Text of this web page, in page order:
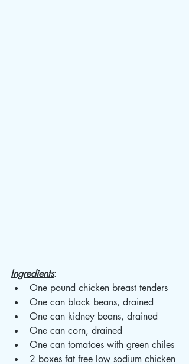
Ingredients:
One pound chicken breast tenders
One can black beans, drained
One can kidney beans, drained
One can corn, drained
One can tomatoes with green chiles
2 boxes fat free low sodium chicken